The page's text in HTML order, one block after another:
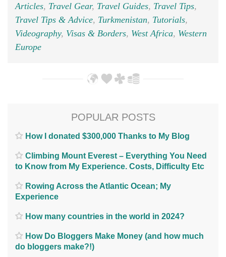
Articles, Travel Gear, Travel Guides, Travel Tips,
Travel Tips & Advice, Turkmenistan, Tutorials,
Videography, Visas & Borders, West Africa, Western
Europe
POPULAR POSTS
How I donated $300,000 Thanks to My Blog
Climbing Mount Everest – Everything You Need
to Know from My Experience. Costs, Difficulty Etc
Rowing Across the Atlantic Ocean; My
Experience
How many countries in the world in 2024?
How Do Bloggers Make Money (and how much
do bloggers make?!)